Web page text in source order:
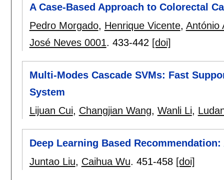
A Case-Based Approach to Colorectal
Pedro Morgado, Henrique Vicente, António
José Neves 0001. 433-442 [doi]
Multi-Modes Cascade SVMs: Fast
System
Lijuan Cui, Changjian Wang, Wanli Li,
Deep Learning Based Recommendation:
Juntao Liu, Caihua Wu. 451-458 [doi]